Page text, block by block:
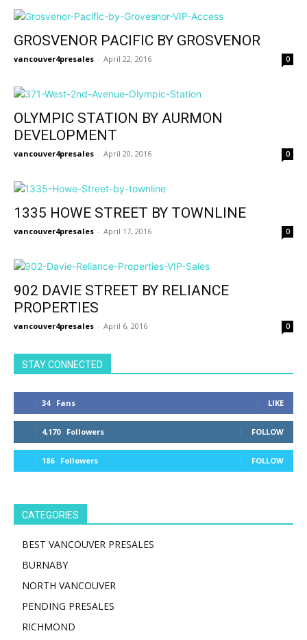
GROSVENOR PACIFIC BY GROSVENOR
vancouver4presales - April 22, 2016 0
OLYMPIC STATION BY AURMON
DEVELOPMENT
vancouver4presales - April 20, 2016 0
1335 HOWE STREET BY TOWNLINE
vancouver4presales - April 17, 2016 0
902 DAVIE STREET BY RELIANCE
PROPERTIES
vancouver4presales - April 6, 2016 0
STAY CONNECTED
34 Fans LIKE
4,170 Followers FOLLOW
186 Followers FOLLOW
CATEGORIES
BEST VANCOUVER PRESALES
BURNABY
NORTH VANCOUVER
PENDING PRESALES
RICHMOND